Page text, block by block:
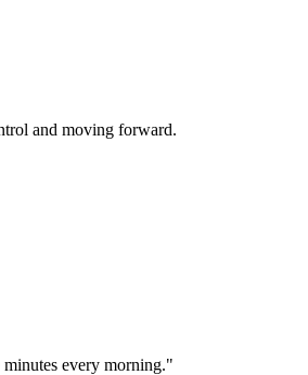
and moving forward.
every morning."